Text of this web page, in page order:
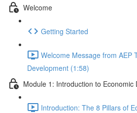
Welcome
Getting Started
Welcome Message from AEP
Development (1:58)
Module 1: Introduction to Economic
Introduction: The 8 Pillars of